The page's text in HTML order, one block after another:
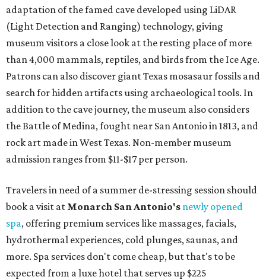
adaptation of the famed cave developed using LiDAR
(Light Detection and Ranging) technology, giving
museum visitors a close look at the resting place of more
than 4,000 mammals, reptiles, and birds from the Ice Age.
Patrons can also discover giant Texas mosasaur fossils and
search for hidden artifacts using archaeological tools. In
addition to the cave journey, the museum also considers
the Battle of Medina, fought near San Antonio in 1813, and
rock art made in West Texas. Non-member museum
admission ranges from $11-$17 per person.
Travelers in need of a summer de-stressing session should
book a visit at Monarch San Antonio's newly opened
spa, offering premium services like massages, facials,
hydrothermal experiences, cold plunges, saunas, and
more. Spa services don't come cheap, but that's to be
expected from a luxe hotel that serves up $225